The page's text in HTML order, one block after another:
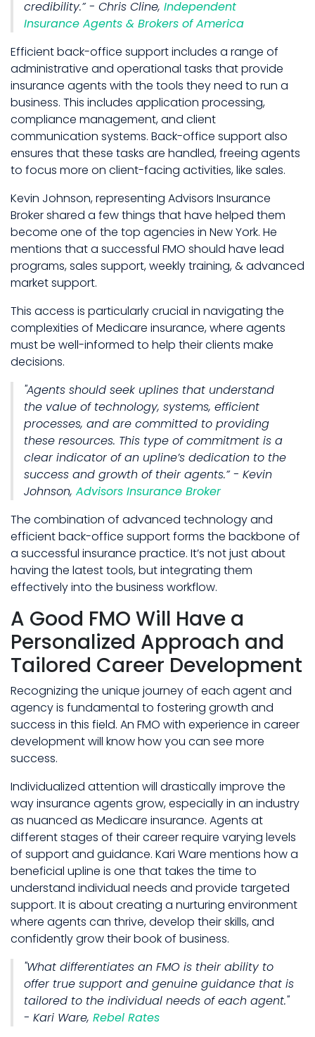
credibility.” - Chris Cline, Independent
Insurance Agents & Brokers of America
Efficient back-office support includes a range of
administrative and operational tasks that provide
insurance agents with the tools they need to run a
business. This includes application processing,
compliance management, and client
communication systems. Back-office support also
ensures that these tasks are handled, freeing agents
to focus more on client-facing activities, like sales.
Kevin Johnson, representing Advisors Insurance
Broker shared a few things that have helped them
become one of the top agencies in New York. He
mentions that a successful FMO should have lead
programs, sales support, weekly training, & advanced
market support.
This access is particularly crucial in navigating the
complexities of Medicare insurance, where agents
must be well-informed to help their clients make
decisions.
"Agents should seek uplines that understand
the value of technology, systems, efficient
processes, and are committed to providing
these resources. This type of commitment is a
clear indicator of an upline’s dedication to the
success and growth of their agents.” - Kevin
Johnson, Advisors Insurance Broker
The combination of advanced technology and
efficient back-office support forms the backbone of
a successful insurance practice. It’s not just about
having the latest tools, but integrating them
effectively into the business workflow.
A Good FMO Will Have a
Personalized Approach and
Tailored Career Development
Recognizing the unique journey of each agent and
agency is fundamental to fostering growth and
success in this field. An FMO with experience in career
development will know how you can see more
success.
Individualized attention will drastically improve the
way insurance agents grow, especially in an industry
as nuanced as Medicare insurance. Agents at
different stages of their career require varying levels
of support and guidance. Kari Ware mentions how a
beneficial upline is one that takes the time to
understand individual needs and provide targeted
support. It is about creating a nurturing environment
where agents can thrive, develop their skills, and
confidently grow their book of business.
"What differentiates an FMO is their ability to
offer true support and genuine guidance that is
tailored to the individual needs of each agent."
- Kari Ware, Rebel Rates